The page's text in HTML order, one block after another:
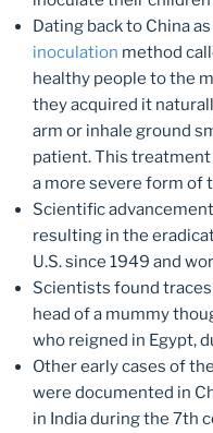
Dating back to China
inoculation method
healthy people to the
they acquired it
arm or inhale ground
patient. This
a more severe form of
Scientific
resulting in the
U.S. since 1949 and
Scientists found
head of a mummy
who reigned in Egypt,
Other early cases of
were documented in
in India during the 7th